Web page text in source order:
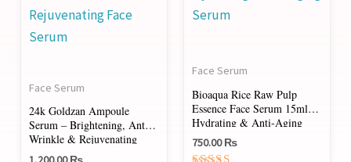
Face Serum
24k Goldzan Ampoule
Serum – Brightening, Anti-
Wrinkle & Rejuvenating
Face Serum
Face Serum
Bioaqua Rice Raw Pulp
Essence Face Serum 15ml –
Hydrating & Anti-Aging
Serum
750.00₨